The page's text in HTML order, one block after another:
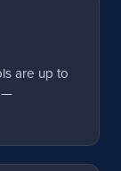
are up to
—